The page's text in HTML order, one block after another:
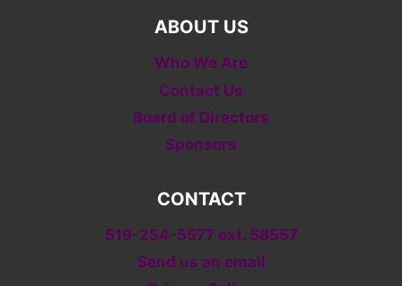
ABOUT US
Who We Are
Contact Us
Board of Directors
Sponsors
CONTACT
519-254-5577 ext. 58557
Send us an email